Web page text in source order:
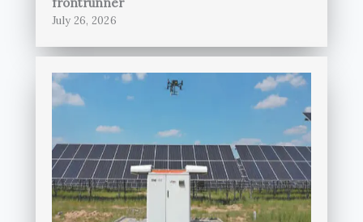
July 26, 2026